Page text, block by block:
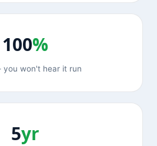
100%
won't hear it run
5yr